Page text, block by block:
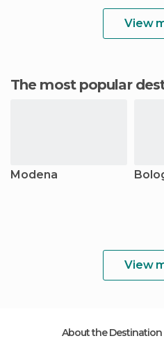
View
The most popular
Modena
View
About the Destination